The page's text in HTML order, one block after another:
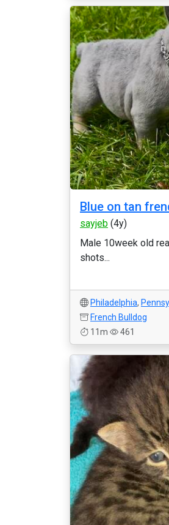
Blue on tan
sayjeb (4y)
Male 10week old
shots...
Philadelphia,
French Bulldog
11m
461